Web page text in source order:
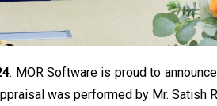
: MOR Software is proud to
was performed by Mr. Satish